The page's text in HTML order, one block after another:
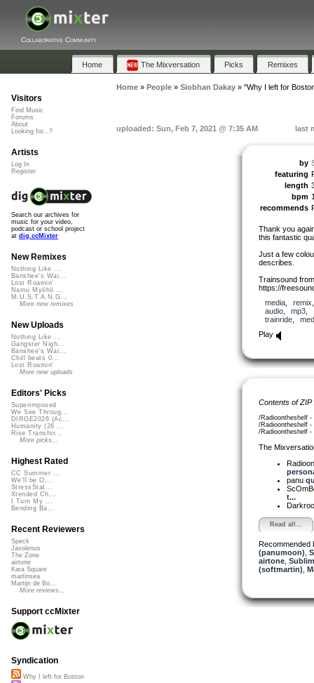
Collaborative Community
Home The Mixversation Picks Remixes
Home» People» Siobhan Dakay» "Why I left for
uploaded: Sun, Feb 7, 2021 @ 7:35 AM last
by
featuring
length
bpm
recommends
Thank you
this fantastic
Just a few
describes.
Trainsound
https://
media, remix
audio, mp3
trainride,
Play
Contents of
/Radioontheshelf
/Radioontheshelf
/Radioontheshelf
The
panu
t...
Read all...
Recommended
(panumoon)
airtone,
(softmartin)
Visitors
Find Music
Forums
About
Looking for...?
Artists
Log In
Register
Search our archives for
music for your video,
podcast or school project
at dig.ccMixter
New Remixes
Nothing Like ...
Banshee's Wai...
Lost Roamin'
Namu Myōhō ...
M.U.S.T.A.N.G...
More new remixes
New Uploads
Nothing Like ...
Gangster Nigh...
Banshee's Wai...
Chill beats 0...
Lost Roamin'
More new uploads
Editors' Picks
Superimposed
We See Throug...
DIRGE2026 (Ac...
Humanity (26 ...
Rise Transfor...
More picks...
Highest Rated
CC Summer ...
We'll be O...
StressStat...
Xtended Ch...
I Turn My ...
Bending Ba...
Recent Reviewers
Speck
Javolenus
The Zone
airtone
Kara Square
martinsea
Martijn de Bo...
More reviews...
Support ccMixter
Syndication
Why I left for Boston